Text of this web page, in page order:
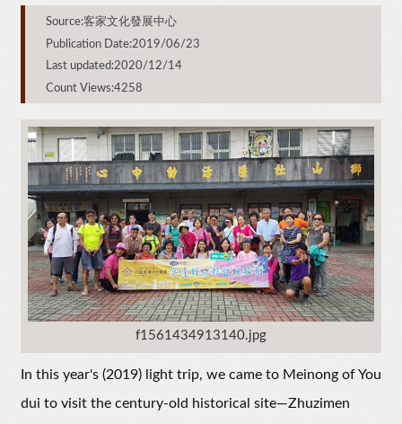
Source:客家文化發展中心
Publication Date:2019/06/23
Last updated:2020/12/14
Count Views:4258
f1561434913140.jpg
In this year's (2019) light trip, we came to Meinong of You
dui to visit the century-old historical site—Zhuzimen